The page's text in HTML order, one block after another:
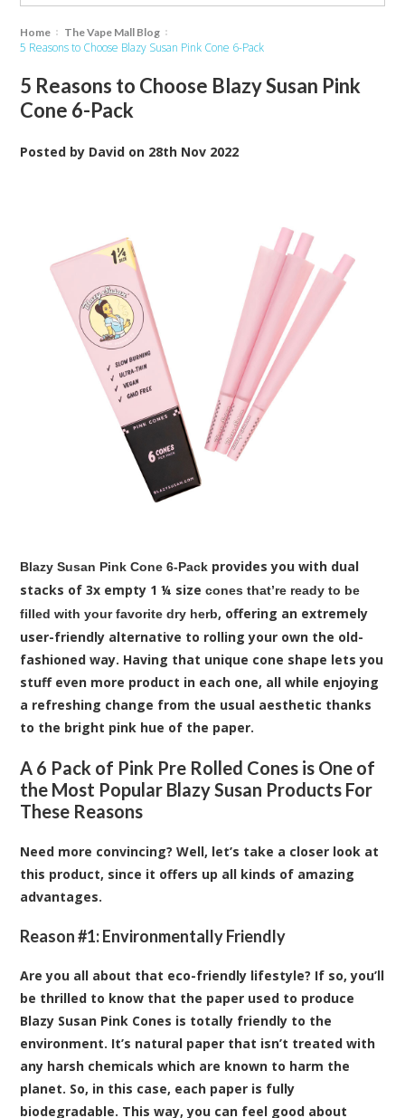
Home The Vape Mall Blog
5 Reasons to Choose Blazy Susan Pink Cone 6-Pack
5 Reasons to Choose Blazy Susan Pink
Cone 6-Pack
Posted by David on 28th Nov 2022
Blazy Susan Pink Cone 6-Pack provides you with dual
stacks of 3x empty 1 ¼ sizecones that’re ready to be
filled with your favorite dry herb, offering an extremely
user-friendly alternative to rolling your own the old-
fashioned way. Having that unique cone shape lets you
stuff even more product in each one, all while enjoying
a refreshing change from the usual aesthetic thanks
to the bright pink hue of the paper.
A 6 Pack of Pink Pre Rolled Cones is One of
the Most Popular Blazy Susan Products For
These Reasons
Need more convincing? Well, let’s take a closer look at
this product, since it offers up all kinds of amazing
advantages.
Reason #1: Environmentally Friendly
Are you all about that eco-friendly lifestyle? If so, you’ll
be thrilled to know that the paper used to produce
Blazy Susan Pink Cones is totally friendly to the
environment. It’s natural paper that isn’t treated with
any harsh chemicals which are known to harm the
planet. So, in this case, each paper is fully
biodegradable. This way, you can feel good about